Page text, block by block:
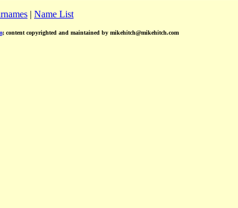
| Name List
; content copyrighted and maintained by mikehitch@mikehitch.com